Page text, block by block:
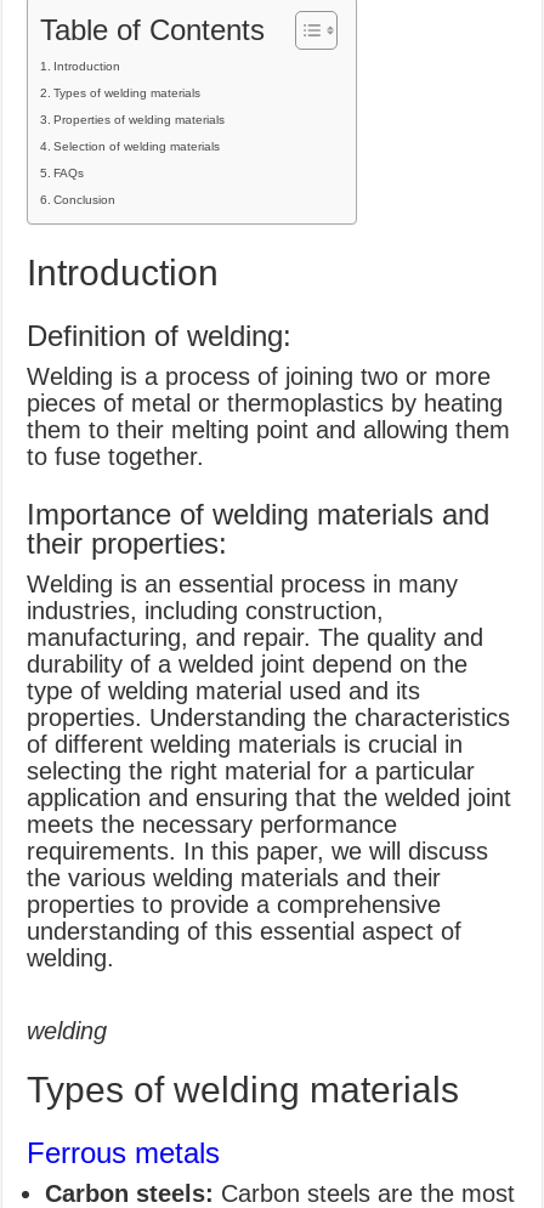
Table of Contents
Introduction
Types of welding materials
Properties of welding materials
Selection of welding materials
FAQs
Conclusion
Introduction
Definition of welding:
Welding is a process of joining two or more
pieces of metal or thermoplastics by heating
them to their melting point and allowing them
to fuse together.
Importance of welding materials and
their properties:
Welding is an essential process in many
industries, including construction,
manufacturing, and repair. The quality and
durability of a welded joint depend on the
type of welding material used and its
properties. Understanding the characteristics
of different welding materials is crucial in
selecting the right material for a particular
application and ensuring that the welded joint
meets the necessary performance
requirements. In this paper, we will discuss
the various welding materials and their
properties to provide a comprehensive
understanding of this essential aspect of
welding.
welding
Types of welding materials
Ferrous metals
Carbon steels: Carbon steels are the most